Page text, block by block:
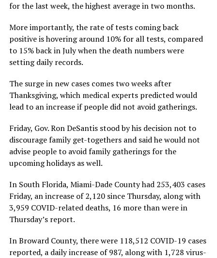
for the last week, the highest average in two months.
More importantly, the rate of tests coming back
positive is hovering around 10% for all tests, compared
to 15% back in July when the death numbers were
setting daily records.
The surge in new cases comes two weeks after
Thanksgiving, which medical experts predicted would
lead to an increase if people did not avoid gatherings.
Friday, Gov. Ron DeSantis stood by his decision not to
discourage family get-togethers and said he would not
advise people to avoid family gatherings for the
upcoming holidays as well.
In South Florida, Miami-Dade County had 253,403 cases
Friday, an increase of 2,120 since Thursday, along with
3,959 COVID-related deaths, 16 more than were in
Thursday’s report.
In Broward County, there were 118,512 COVID-19 cases
reported, a daily increase of 987, along with 1,728 virus-